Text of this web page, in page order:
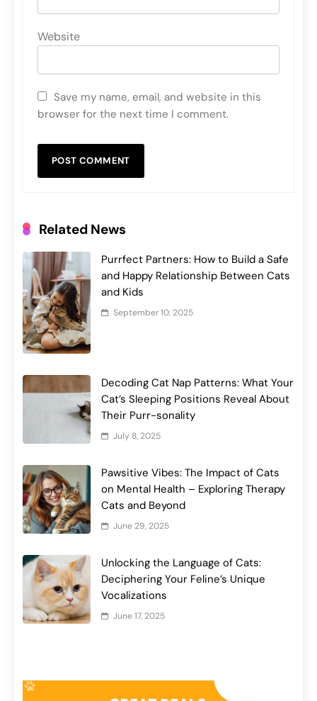
Website
Save my name, email, and website in this
browser for the next time I comment.
Related News
Purrfect Partners: How to Build a Safe
and Happy Relationship Between Cats
and Kids
September 10, 2025
Decoding Cat Nap Patterns: What Your
Cat’s Sleeping Positions Reveal About
Their Purr-sonality
July 8, 2025
Pawsitive Vibes: The Impact of Cats
on Mental Health – Exploring Therapy
Cats and Beyond
June 29, 2025
Unlocking the Language of Cats:
Deciphering Your Feline’s Unique
Vocalizations
June 17, 2025